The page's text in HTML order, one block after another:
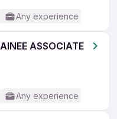
Any experience
ASSOCIATE
Any experience